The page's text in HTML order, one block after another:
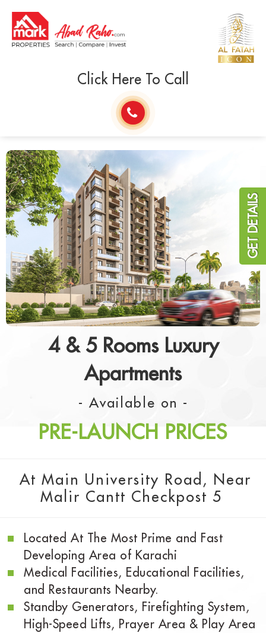
Click Here To Call
GET DETAILS
4 & 5 Rooms Luxury
Apartments
- Available on -
PRE-LAUNCH PRICES
At Main University Road, Near
Malir Cantt Checkpost 5
Located At The Most Prime and Fast
Developing Area of Karachi
Medical Facilities, Educational Facilities,
and Restaurants Nearby.
Standby Generators, Firefighting System,
High-Speed Lifts, Prayer Area & Play Area